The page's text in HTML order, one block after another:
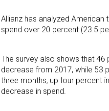
Allianz has analyzed
spend over 20 percent (23.5
The survey also shows that
decrease from 2017, while 53
three months, up four percent
decrease in spend.